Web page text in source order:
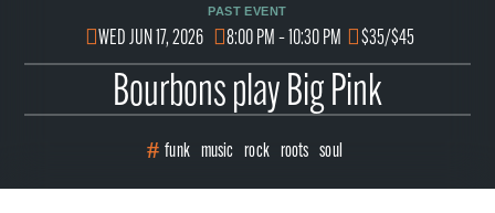
PAST EVENT
WED JUN 17, 2026 8:00 PM – 10:30 PM $35/$45
Bourbons play Big Pink
funk music rock roots soul